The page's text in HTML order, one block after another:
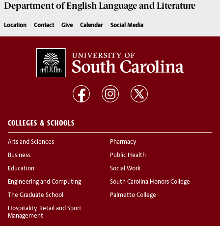
Department ofEnglish Language and Literature
Location Contact Give Calendar Social Media
COLLEGES & SCHOOLS
Arts and Sciences
Business
Education
Engineering and Computing
The Graduate School
Hospitality, Retail and Sport
Management
Pharmacy
Public Health
Social Work
South Carolina Honors College
Palmetto College